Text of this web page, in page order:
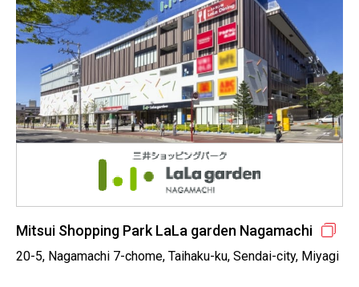
Mitsui Shopping Park LaLa garden Nagamachi
20-5, Nagamachi 7-chome, Taihaku-ku, Sendai-city, Miyagi